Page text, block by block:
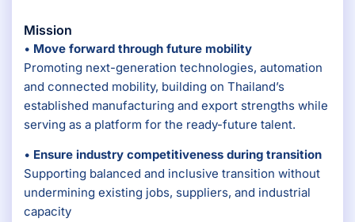
Mission
• Move forward through future mobility
Promoting next-generation technologies, automation
and connected mobility, building on Thailand’s
established manufacturing and export strengths while
serving as a platform for the ready-future talent.
• Ensure industry competitiveness during transition
Supporting balanced and inclusive transition without
undermining existing jobs, suppliers, and industrial
capacity